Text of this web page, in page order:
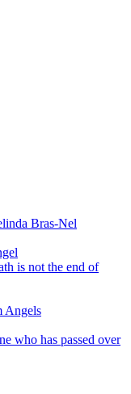
Bras-Nel
is not the end of
Angels
who has passed over